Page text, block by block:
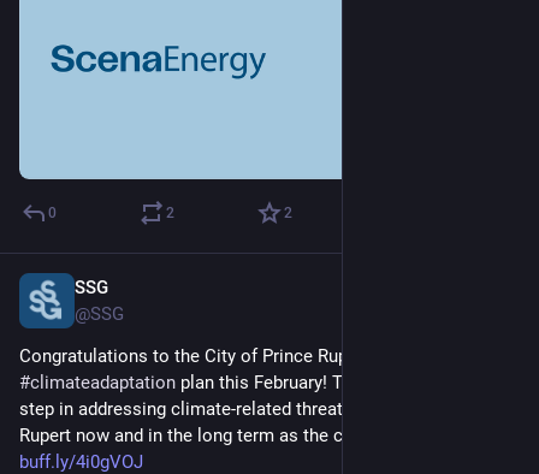
0 2 2
SSG
@SSG
#climateadaptation plan this February! The plan is the first
step in addressing climate-related threats affecting Prince
Rupert now and in the long term as the community grows.
buff.ly/4i0gVOJ